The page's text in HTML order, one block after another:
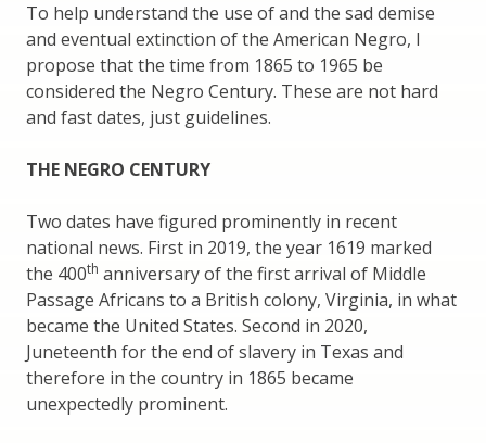
To help understand the use of and the sad demise
and eventual extinction of the American Negro, I
propose that the time from 1865 to 1965 be
considered the Negro Century. These are not hard
and fast dates, just guidelines.
THE NEGRO CENTURY
Two dates have figured prominently in recent
national news. First in 2019, the year 1619 marked
the 400th anniversary of the first arrival of Middle
Passage Africans to a British colony, Virginia, in what
became the United States. Second in 2020,
Juneteenth for the end of slavery in Texas and
therefore in the country in 1865 became
unexpectedly prominent.